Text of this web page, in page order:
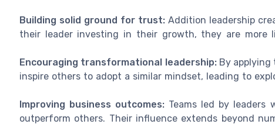
Building solid ground for trust: Addition leadership
their leader investing in their growth, they are more
Encouraging transformational leadership:By applying
inspire others to adopt a similar mindset, leading to
Improving business outcomes: Teams led by
outperform others. Their influence extends beyond